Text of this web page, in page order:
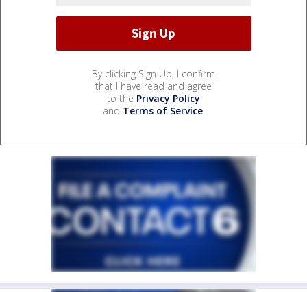
By clicking Sign Up, I confirm
that I have read and agree
to the Privacy Policy
and Terms of Service.